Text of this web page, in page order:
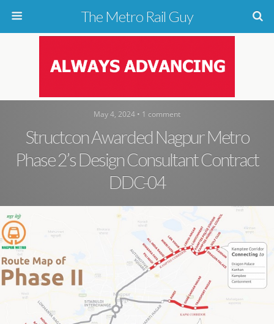
The Metro Rail Guy
May 4, 2024 • 1 comment
Structcon Awarded Nagpur Metro
Phase 2’s Design Consultant Contract
DDC-04